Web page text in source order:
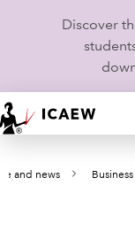
Discover
HOME
MEMBERSHIP
and news Business